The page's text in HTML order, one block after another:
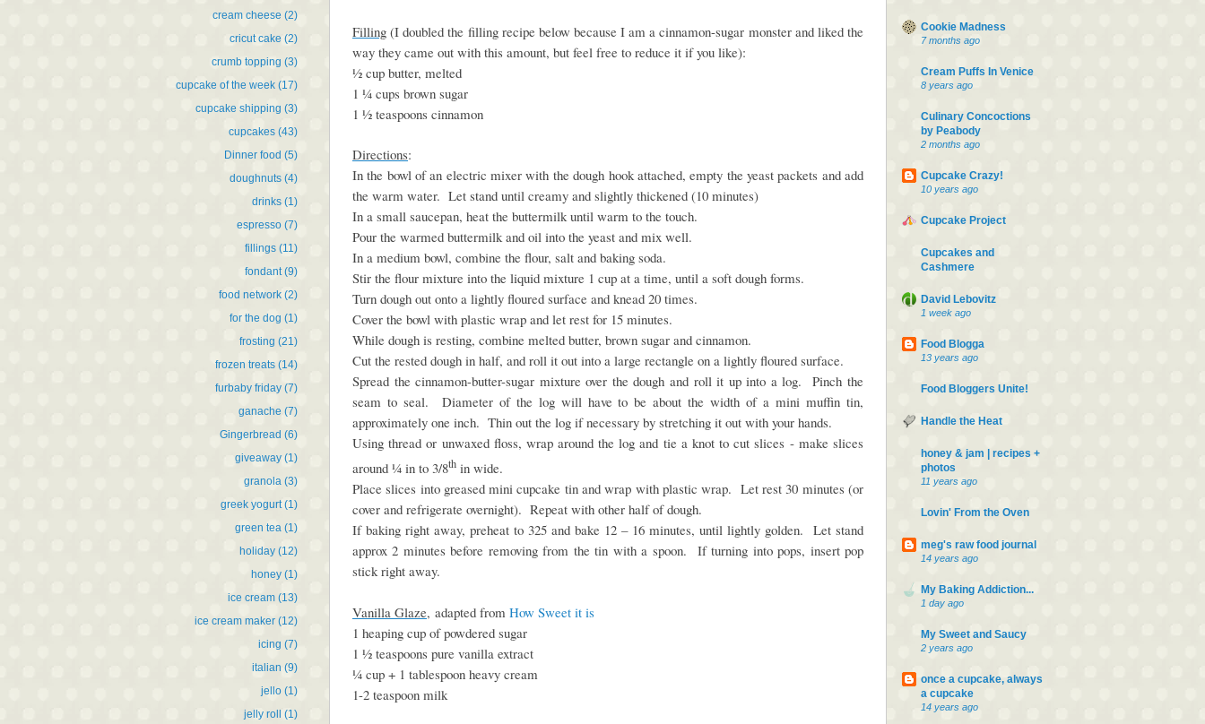
cream cheese (2)
cricut cake (2)
crumb topping (3)
cupcake of the week (17)
cupcake shipping (3)
cupcakes (43)
Dinner food (5)
doughnuts (4)
drinks (1)
espresso (7)
fillings (11)
fondant (9)
food network (2)
for the dog (1)
frosting (21)
frozen treats (14)
furbaby friday (7)
ganache (7)
Gingerbread (6)
giveaway (1)
granola (3)
greek yogurt (1)
green tea (1)
holiday (12)
honey (1)
ice cream (13)
ice cream maker (12)
icing (7)
italian (9)
jello (1)
jelly roll (1)
Filling (I doubled the filling recipe below because I am a cinnamon-sugar monster and liked the
way they came out with this amount, but feel free to reduce it if you like):
½ cup butter, melted
1 ¼ cups brown sugar
1 ½ teaspoons cinnamon
Directions:
In the bowl of an electric mixer with the dough hook attached, empty the yeast packets and add
the warm water. Let stand until creamy and slightly thickened (10 minutes)
In a small saucepan, heat the buttermilk until warm to the touch.
Pour the warmed buttermilk and oil into the yeast and mix well.
In a medium bowl, combine the flour, salt and baking soda.
Stir the flour mixture into the liquid mixture 1 cup at a time, until a soft dough forms.
Turn dough out onto a lightly floured surface and knead 20 times.
Cover the bowl with plastic wrap and let rest for 15 minutes.
While dough is resting, combine melted butter, brown sugar and cinnamon.
Cut the rested dough in half, and roll it out into a large rectangle on a lightly floured surface.
Spread the cinnamon-butter-sugar mixture over the dough and roll it up into a log. Pinch the
seam to seal. Diameter of the log will have to be about the width of a mini muffin tin,
approximately one inch. Thin out the log if necessary by stretching it out with your hands.
Using thread or unwaxed floss, wrap around the log and tie a knot to cut slices - make slices
around ¼ in to 3/8th in wide.
Place slices into greased mini cupcake tin and wrap with plastic wrap. Let rest 30 minutes (or
cover and refrigerate overnight). Repeat with other half of dough.
If baking right away, preheat to 325 and bake 12 – 16 minutes, until lightly golden. Let stand
approx 2 minutes before removing from the tin with a spoon. If turning into pops, insert pop
stick right away.
Vanilla Glaze, adapted from How Sweet it is
1 heaping cup of powdered sugar
1 ½ teaspoons pure vanilla extract
¼ cup + 1 tablespoon heavy cream
1-2 teaspoon milk
Cookie Madness
7 months ago
Cream Puffs In Venice
8 years ago
Culinary Concoctions
by Peabody
2 months ago
Cupcake Crazy!
10 years ago
Cupcake Project
Cupcakes and
Cashmere
David Lebovitz
1 week ago
Food Blogga
13 years ago
Food Bloggers Unite!
Handle the Heat
honey & jam | recipes +
photos
11 years ago
Lovin' From the Oven
meg's raw food journal
14 years ago
My Baking Addiction...
1 day ago
My Sweet and Saucy
2 years ago
once a cupcake, always
a cupcake
14 years ago